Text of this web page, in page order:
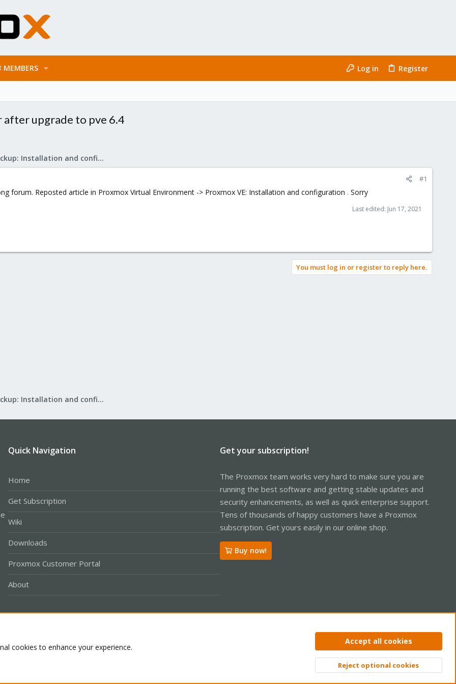
MEMBERS Log in Register
after upgrade to pve 6.4
Proxmox Backup: Installation and configuration
#1
forum. Reposted article in Proxmox Virtual Environment -> Proxmox VE: Installation and configuration . Sorry
Last edited: Jun 17, 2021
You must log in or register to reply here.
Proxmox Backup: Installation and configuration
Quick Navigation
Home
Get Subscription
Wiki
Downloads
Proxmox Customer Portal
About
Get your subscription!
The Proxmox team works very hard to make sure you are
running the best software and getting stable updates and
security enhancements, as well as quick enterprise support.
Tens of thousands of happy customers have a Proxmox
subscription. Get yours easily in our online shop.
Buy now!
Privacy policy Help Home
Top
cookies to enhance your experience.
Accept all cookies
Reject optional cookies